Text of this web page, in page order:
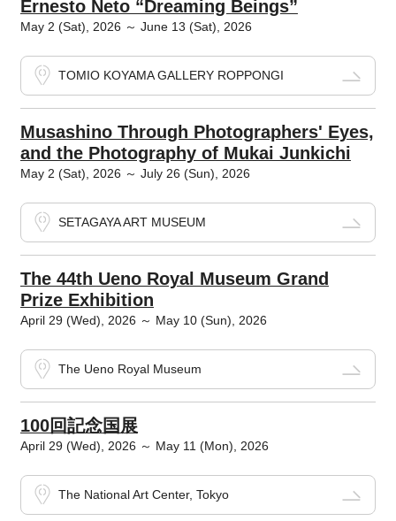
Ernesto Neto “Dreaming Beings”
May 2 (Sat), 2026 ～ June 13 (Sat), 2026
TOMIO KOYAMA GALLERY ROPPONGI
Musashino Through Photographers' Eyes,
and the Photography of Mukai Junkichi
May 2 (Sat), 2026 ～ July 26 (Sun), 2026
SETAGAYA ART MUSEUM
The 44th Ueno Royal Museum Grand
Prize Exhibition
April 29 (Wed), 2026 ～ May 10 (Sun), 2026
The Ueno Royal Museum
100回記念国展
April 29 (Wed), 2026 ～ May 11 (Mon), 2026
The National Art Center, Tokyo